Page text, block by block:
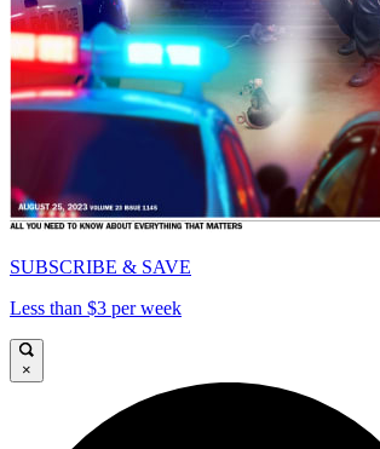
SUBSCRIBE & SAVE
Less than $3 per week
×